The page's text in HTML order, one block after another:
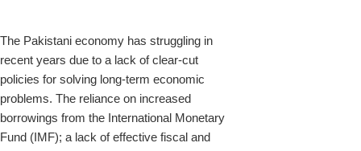
The Pakistani economy has struggling in
recent years due to a lack of clear-cut
policies for solving long-term economic
problems. The reliance on increased
borrowings from the International Monetary
Fund (IMF); a lack of effective fiscal and